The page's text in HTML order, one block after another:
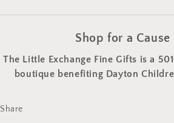
Shop for a Cause
The Little Exchange Fine Gifts is a
boutique benefiting Dayton
Share